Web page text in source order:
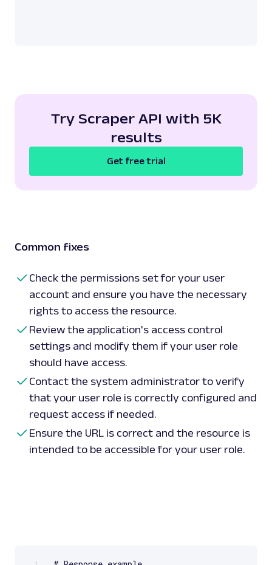
Try Scraper API with 5K
results
Get free trial
Common fixes
Check the permissions set for your user
account and ensure you have the necessary
rights to access the resource.
Review the application's access control
settings and modify them if your user role
should have access.
Contact the system administrator to verify
that your user role is correctly configured and
request access if needed.
Ensure the URL is correct and the resource is
intended to be accessible for your user role.